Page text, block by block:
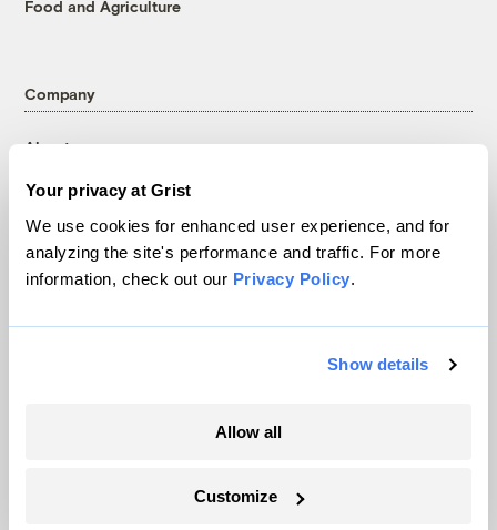
Your privacy at Grist
We use cookies for enhanced user experience, and for
analyzing the site's performance and traffic. For more
information, check out our Privacy Policy.
Show details
Allow all
Customize
Food and Agriculture
Company
About
Partnerships